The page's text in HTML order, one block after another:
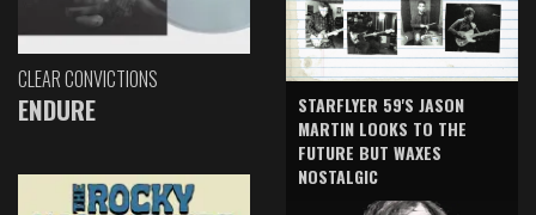
CLEAR CONVICTIONS
ENDURE
STARFLYER 59'S JASON
MARTIN LOOKS TO THE
FUTURE BUT WAXES
NOSTALGIC